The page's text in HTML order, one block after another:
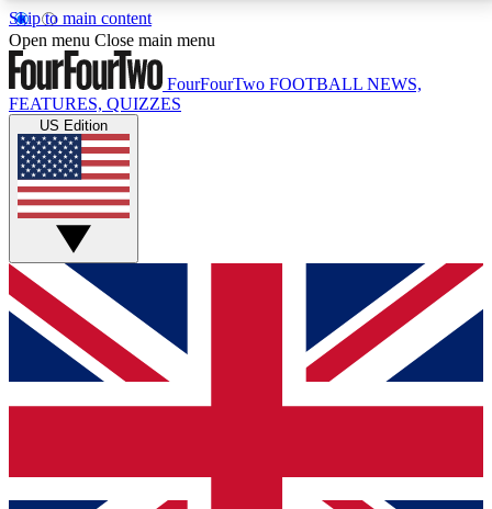
Skip to main content
17
MEMBER FEATURESACCESS AVAILABLE
Live Q&A Sessions
Weekly interactive sessions
GET CLUB ACCESS QUICK
For the quickest way to join, simply enter your email
below and get access. We will send a confirmation
and sign you up to our newsletter to keep you
Open menu Close main menu
FourFourTwo FOOTBALL NEWS,
FEATURES, QUIZZES
US Edition